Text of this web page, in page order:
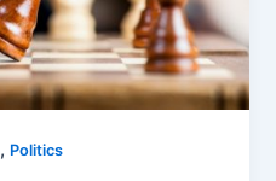
, Politics